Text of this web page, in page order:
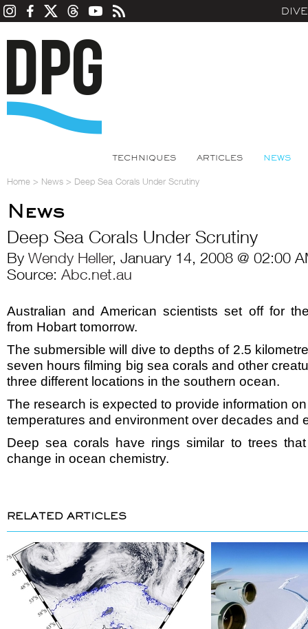
TECHNIQUES ARTICLES NEWS
Home > News > Deep Sea Corals Under Scrutiny
News
Deep Sea Corals Under Scrutiny
By Wendy Heller, January 14, 2008 @ 02:00
Source: Abc.net.au
Australian and American scientists set off for
from Hobart tomorrow.
The submersible will dive to depths of 2.5
seven hours filming big sea corals and other
three different locations in the southern ocean.
The research is expected to provide information
temperatures and environment over decades and
Deep sea corals have rings similar to trees
change in ocean chemistry.
RELATED ARTICLES